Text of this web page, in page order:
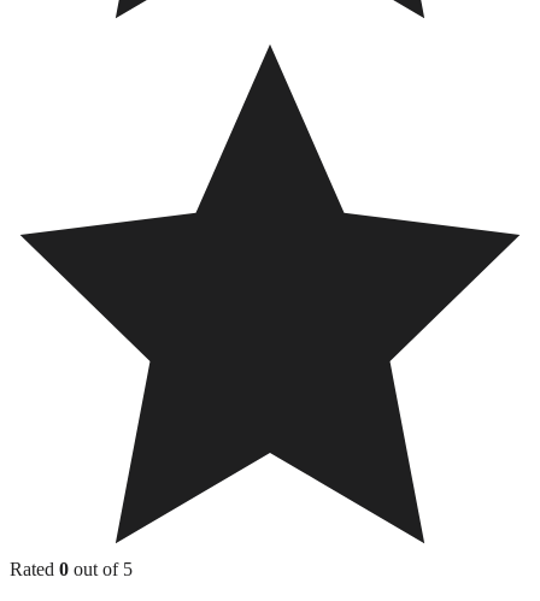
Rated 0 out of 5